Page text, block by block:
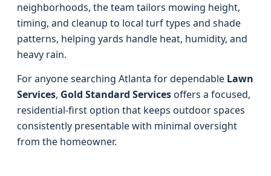
neighborhoods, the team tailors mowing height,
timing, and cleanup to local turf types and shade
patterns, helping yards handle heat, humidity, and
heavy rain.
For anyone searching Atlanta for dependable Lawn
Services, Gold Standard Servicesoffers a focused,
residential-first option that keeps outdoor spaces
consistently presentable with minimal oversight
from the homeowner.